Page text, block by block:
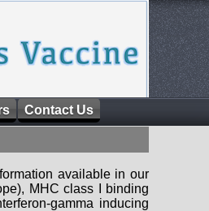
Contact Us
available in our
MHC class I binding
gamma inducing